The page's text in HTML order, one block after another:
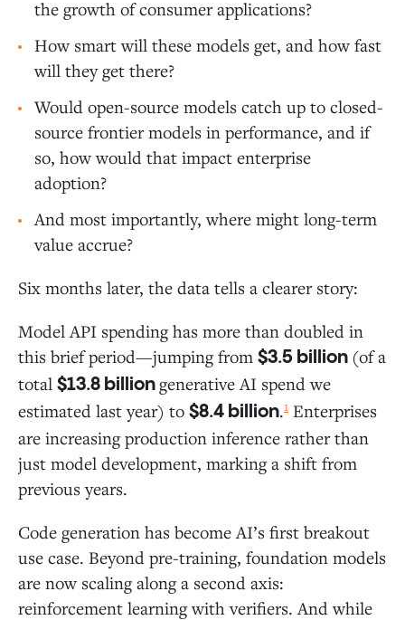
the growth of consumer applications?
How smart will these models get, and how fast
will they get there?
Would open-source models catch up to closed-
source frontier models in performance, and if
so, how would that impact enterprise
adoption?
And most importantly, where might long-term
value accrue?
Six months later, the data tells a clearer story:
Model API spending has more than doubled in
this brief period—jumping from $3.5 billion (of a
total $13.8 billiongenerative AI spend we
estimated last year) to $8.4 billion.1 Enterprises
are increasing production inference rather than
just model development, marking a shift from
previous years.
Code generation has become AI’s first breakout
use case. Beyond pre-training, foundation models
are now scaling along a second axis:
reinforcement learning with verifiers. And while